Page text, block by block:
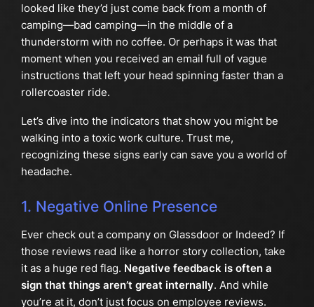
looked like they’d just come back from a month of
camping—bad camping—in the middle of a
thunderstorm with no coffee. Or perhaps it was that
moment when you received an email full of vague
instructions that left your head spinning faster than a
rollercoaster ride.
Let’s dive into the indicators that show you might be
walking into a toxic work culture. Trust me,
recognizing these signs early can save you a world of
headache.
1. Negative Online Presence
Ever check out a company on Glassdoor or Indeed? If
those reviews read like a horror story collection, take
it as a huge red flag. Negative feedback is often a
sign that things aren’t great internally. And while
you’re at it, don’t just focus on employee reviews.